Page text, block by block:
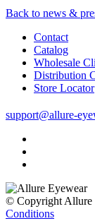
Back to news &
Contact
Catalog
Wholesale
Distribution
Store Locator
support@allure-
© Copyright Allure
Conditions